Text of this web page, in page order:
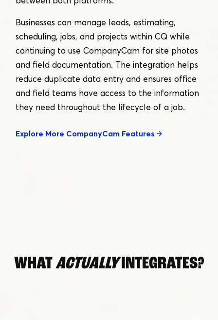
Businesses can manage leads, estimating,
scheduling, jobs, and projects within CQ while
continuing to use CompanyCam for site photos
and field documentation. The integration helps
reduce duplicate data entry and ensures office
and field teams have access to the information
they need throughout the lifecycle of a job.
Explore More CompanyCam Features
WHATACTUALLYINTEGRATES?